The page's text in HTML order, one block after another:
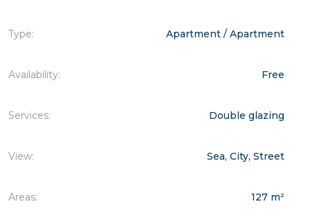
Type: Apartment / Apartment
Availability: Free
Services: Double glazing
View: Sea, City, Street
Areas: 127 m²